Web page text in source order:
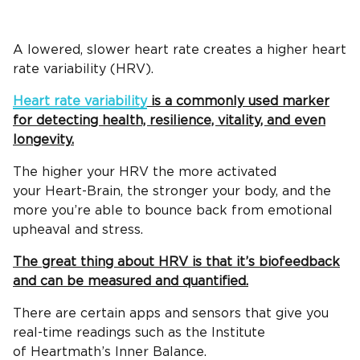
A lowered, slower heart rate creates a higher heart
rate variability (HRV).
Heart rate variabilityis a commonly used marker
for detecting health, resilience, vitality, and even
longevity.
The higher your HRV the more activated
your Heart-Brain, the stronger your body, and the
more you’re able to bounce back from emotional
upheaval and stress.
The great thing about HRV is that it’s biofeedback
and can be measured and quantified.
There are certain apps and sensors that give you
real-time readings such as the Institute
of Heartmath’s Inner Balance.